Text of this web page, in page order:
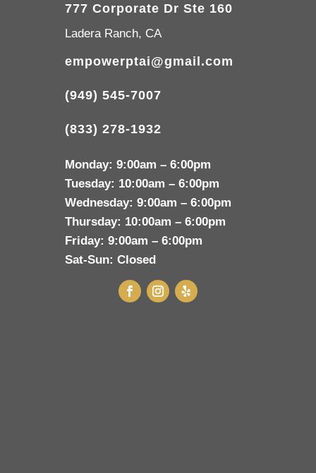
777 Corporate Dr Ste 160
Ladera Ranch, CA
empowerptai@gmail.com
(949) 545-7007
(833) 278-1932
Monday: 9:00am – 6:00pm
Tuesday: 10:00am – 6:00pm
Wednesday: 9:00am – 6:00pm
Thursday: 10:00am – 6:00pm
Friday: 9:00am – 6:00pm
Sat-Sun: Closed